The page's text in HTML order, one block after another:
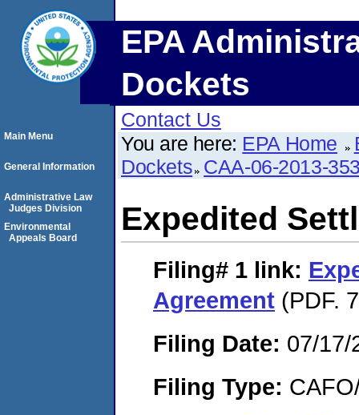
EPA
Dockets
Contact Us
You are here: EPA Home
Dockets CAA-06-2013-
Expedited
Filing# 1 link:
Agreement (PDF.
Filing Date: 07/17/
Filing Type:
Main Menu
General Information
Administrative Law
Judges Division
Environmental
Appeals Board